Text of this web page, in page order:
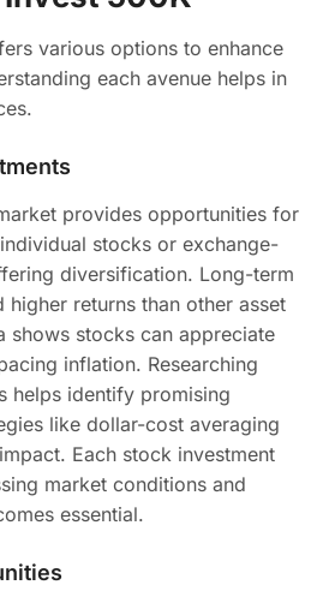
various options to enhance
each avenue helps in
provides opportunities for
stocks or exchange-
diversification. Long-term
higher returns than other asset
shows stocks can appreciate
inflation. Researching
helps identify promising
like dollar-cost averaging
Each stock investment
market conditions and
essential.